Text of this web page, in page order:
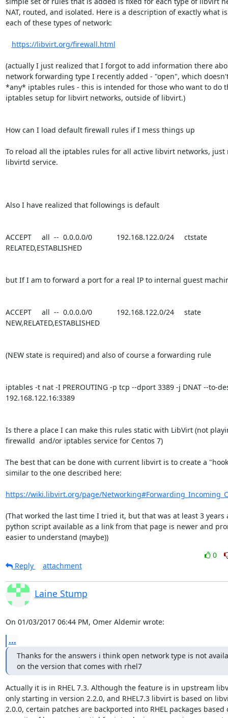
NAT, routed, and isolated. Here is a description of exactly what
each of these types of network:
https://libvirt.org/firewall.html
(actually I just realized that I forgot to add information there
network forwarding type I recently added - "open", which
*any* iptables rules - this is intended for those who want to do
iptables setup for libvirt networks, outside of libvirt.)
How can I load default firewall rules if I mess things up
To reload all the iptables rules for all active libvirt networks, just
libvirtd service.
Also I have realized that followings is default
ACCEPT     all  --  0.0.0.0/0            192.168.122.0/24     ctstate
RELATED,ESTABLISHED
but If I am to forward a port for a real IP to internal guest
ACCEPT     all  --  0.0.0.0/0            192.168.122.0/24     state
NEW,RELATED,ESTABLISHED
(NEW state is required) and also of course a forwarding rule
iptables -t nat -I PREROUTING -p tcp --dport 3389 -j DNAT --to-
192.168.122.16:3389
Is there a place I can make this rules static with LibVirt (not
firewalld  and/or iptables service for Centos 7)
The best that can be done with current libvirt is to create a
similar to the one described here:
https://wiki.libvirt.org/page/
(That worked the last time I tried it, but that was at least 3 years
python script available as a link from that page is newer and
easier to understand (maybe))
0
Reply
attachment
Laine Stump
On 01/03/2017 06:44 PM, Omer Aldemir wrote:
...
Thanks for the answers i think open network type is not
on the version that comes with rhel7
Actually it is in RHEL 7.3. Although the feature is in upstream
only starting in version 2.2.0, and RHEL7.3 libvirt is based on
2.0.0, certain patches are backported into RHEL packages based